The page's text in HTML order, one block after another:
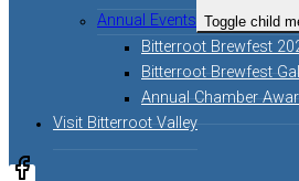
Annual Events Toggle child
Bitterroot Brewfest
Bitterroot Brewfest
Annual Chamber
Visit Bitterroot Valley